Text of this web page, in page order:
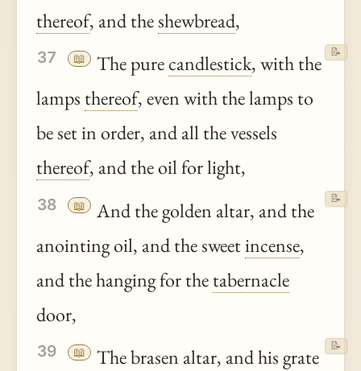
thereof, and theshewbread,
37 📖 The purecandlestick, with the
lamps thereof, even with the lamps to
be set in order, and all the vessels
thereof, and the oil for light,
📝
38 📖
And the golden altar, and the
anointing oil, and the sweetincense,
and the hanging for thetabernacle
door,
📝
39 📖
The brasen altar, and his grate
📝